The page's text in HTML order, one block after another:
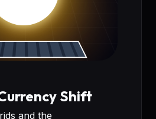
Shift
and the